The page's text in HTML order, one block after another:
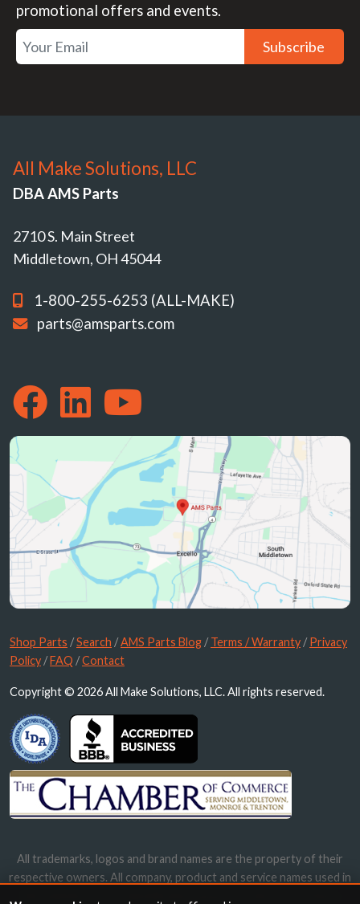
promotional offers and events.
Subscribe
All Make Solutions, LLC
DBA AMS Parts
2710 S. Main Street
Middletown, OH 45044
1-800-255-6253 (ALL-MAKE)
parts@amsparts.com
Shop Parts /Search /AMS Parts Blog /Terms / Warranty /Privacy
Policy /FAQ /Contact
Copyright © 2026 All Make Solutions, LLC. All rights reserved.
All trademarks, logos and brand names are the property of their
respective owners. All company, product and service names used in